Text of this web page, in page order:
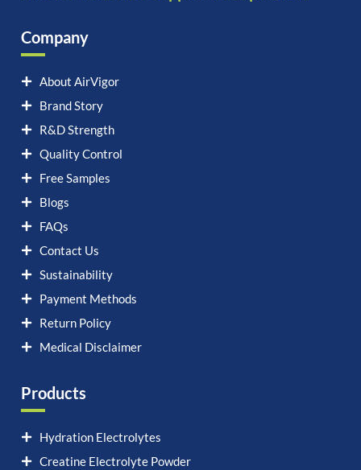
Company
About AirVigor
Brand Story
R&D Strength
Quality Control
Free Samples
Blogs
FAQs
Contact Us
Sustainability
Payment Methods
Return Policy
Medical Disclaimer
Products
Hydration Electrolytes
Creatine Electrolyte Powder